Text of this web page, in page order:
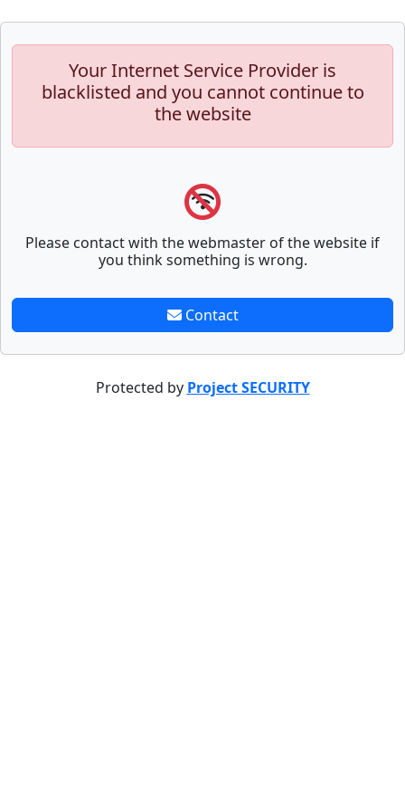
Your Internet Service Provider is
blacklisted and you cannot continue to
the website
Please contact with the webmaster of the website if
you think something is wrong.
Contact
Protected by Project SECURITY